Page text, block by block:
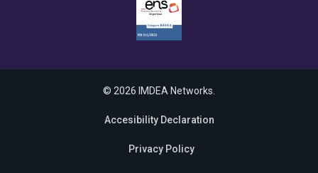
© 2026 IMDEA Networks.
Accesibility Declaration
Privacy Policy